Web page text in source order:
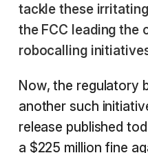
tackle these
the FCC leading the
robocalling
Now, the regulatory
another such
release published
a $225 million fine